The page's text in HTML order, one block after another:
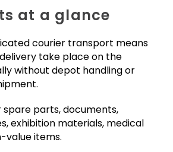
at a glance
courier transport means
take place on the
without depot handling or
spare parts, documents,
exhibition materials, medical
value items.